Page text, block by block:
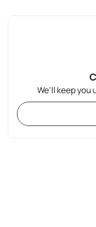
We'll keep you